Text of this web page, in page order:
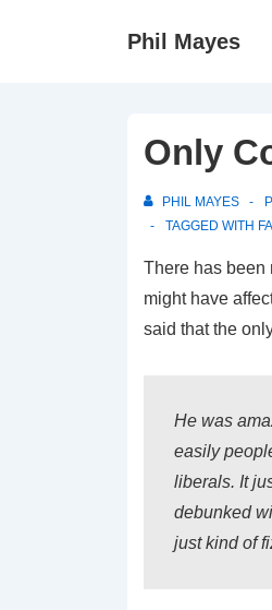
Phil Mayes
Only
PHIL MAYES
TAGGED WITH
There has been
might have
said that the
He was
easily
liberals. It
debunked
just kind of